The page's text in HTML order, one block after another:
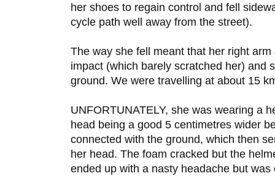
her shoes to regain control and fell
cycle path well away from the street).
The way she fell meant that her right
impact (which barely scratched her) and
ground. We were travelling at about 15
UNFORTUNATELY, she was wearing a
head being a good 5 centimetres wider
connected with the ground, which then
her head. The foam cracked but the
ended up with a nasty headache but was